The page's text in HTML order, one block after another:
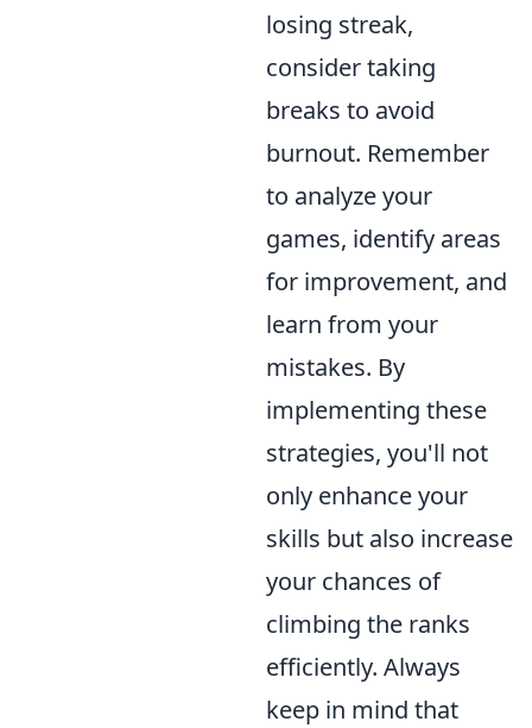
losing streak,
consider taking
breaks to avoid
burnout. Remember
to analyze your
games, identify areas
for improvement, and
learn from your
mistakes. By
implementing these
strategies, you'll not
only enhance your
skills but also increase
your chances of
climbing the ranks
efficiently. Always
keep in mind that